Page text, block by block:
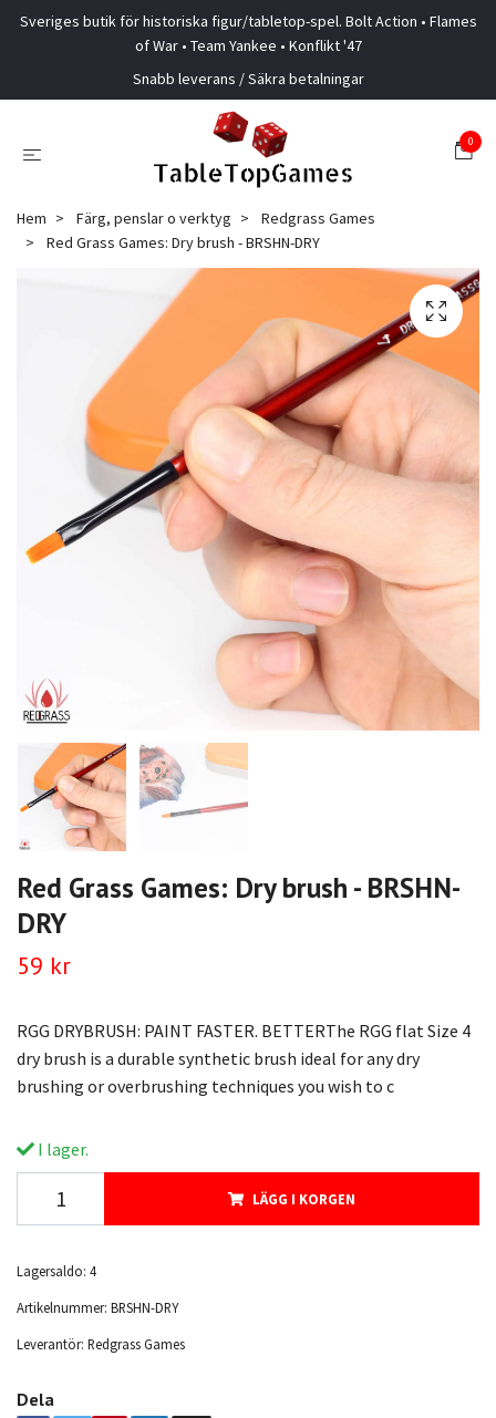
Sveriges butik för historiska figur/tabletop-spel. Bolt Action • Flames
of War • Team Yankee • Konflikt '47
Snabb leverans / Säkra betalningar
0
Hem Färg, penslar o verktyg
Redgrass Games
Red Grass Games: Dry brush - BRSHN-DRY
Red Grass Games: Dry brush - BRSHN-
DRY
59 kr
RGG DRYBRUSH: PAINT FASTER. BETTERThe RGG flat Size 4
dry brush is a durable synthetic brush ideal for any dry
brushing or overbrushing techniques you wish to c
I lager.
LÄGG I KORGEN
Lagersaldo: 4
Artikelnummer: BRSHN-DRY
Leverantör: Redgrass Games
Dela